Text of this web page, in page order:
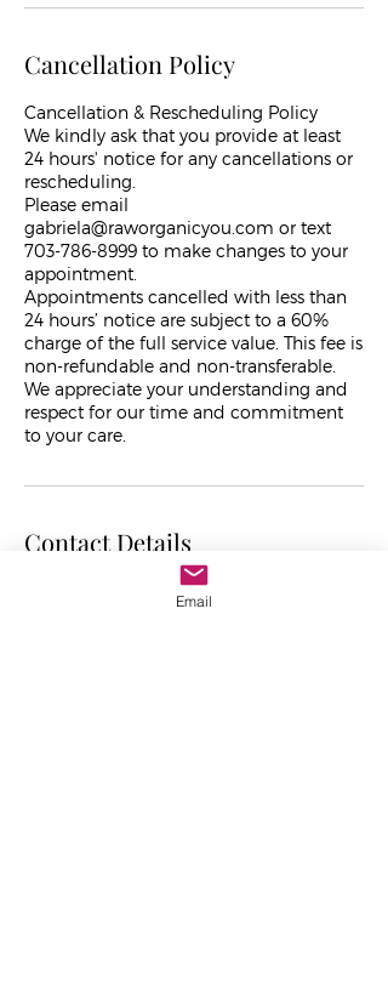
Cancellation Policy
Cancellation & Rescheduling Policy
We kindly ask that you provide at least
24 hours' notice for any cancellations or
rescheduling.
Please email
gabriela@raworganicyou.com or text
703-786-8999 to make changes to your
appointment.
Appointments cancelled with less than
24 hours’ notice are subject to a 60%
charge of the full service value. This fee is
non-refundable and non-transferable.
We appreciate your understanding and
respect for our time and commitment
to your care.
Contact Details
Raw Organic You, 12001 Sunrise Valley
Drive, Reston, VA, USA
Email